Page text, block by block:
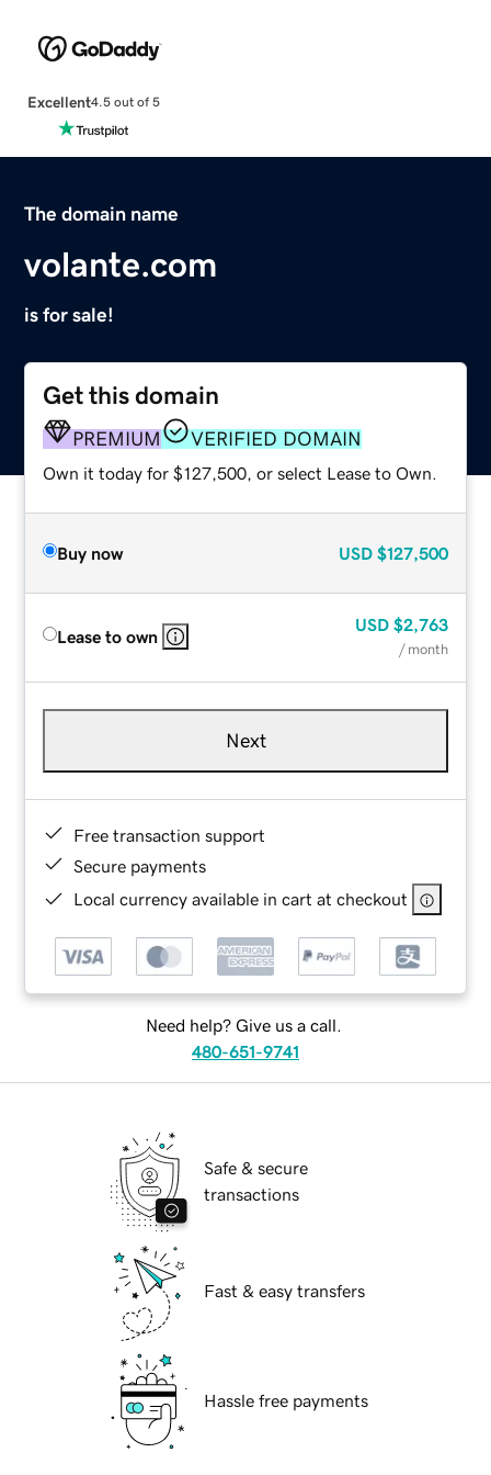
Excellent4.5 out of 5
The domain name
volante.com
is for sale!
Get this domain
PREMIUM VERIFIED DOMAIN
Own it today for $127,500, or select Lease to Own.
Buy now USD $127,500
Lease to own
USD $2,763
/ month
Next
Free transaction support
Secure payments
Local currency available in cart at checkout
Need help? Give us a call.
480-651-9741
Safe & secure
transactions
Fast & easy transfers
Hassle free payments